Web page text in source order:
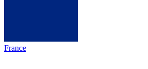
France